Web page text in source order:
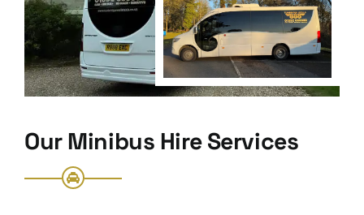
Our Minibus Hire Services